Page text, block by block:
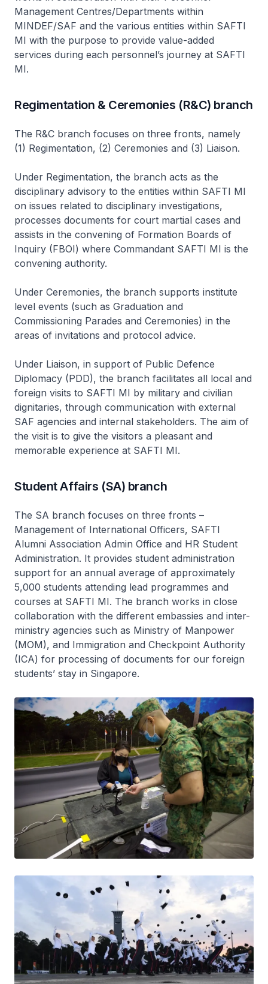
Management Centres/Departments within
MINDEF/SAF and the various entities within SAFTI
MI with the purpose to provide value-added
services during each personnel’s journey at SAFTI
MI.
Regimentation & Ceremonies (R&C) branch
The R&C branch focuses on three fronts, namely
(1) Regimentation, (2) Ceremonies and (3) Liaison.
Under Regimentation, the branch acts as the
disciplinary advisory to the entities within SAFTI MI
on issues related to disciplinary investigations,
processes documents for court martial cases and
assists in the convening of Formation Boards of
Inquiry (FBOI) where Commandant SAFTI MI is the
convening authority.
Under Ceremonies, the branch supports institute
level events (such as Graduation and
Commissioning Parades and Ceremonies) in the
areas of invitations and protocol advice.
Under Liaison, in support of Public Defence
Diplomacy (PDD), the branch facilitates all local and
foreign visits to SAFTI MI by military and civilian
dignitaries, through communication with external
SAF agencies and internal stakeholders. The aim of
the visit is to give the visitors a pleasant and
memorable experience at SAFTI MI.
Student Affairs (SA) branch
The SA branch focuses on three fronts –
Management of International Officers, SAFTI
Alumni Association Admin Office and HR Student
Administration. It provides student administration
support for an annual average of approximately
5,000 students attending lead programmes and
courses at SAFTI MI. The branch works in close
collaboration with the different embassies and inter-
ministry agencies such as Ministry of Manpower
(MOM), and Immigration and Checkpoint Authority
(ICA) for processing of documents for our foreign
students’ stay in Singapore.